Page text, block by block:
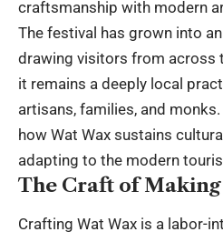
craftsmanship with modern
The festival has grown into
drawing visitors from across
it remains a deeply local
artisans, families, and
how Wat Wax sustains
adapting to the modern
The Craft of Making
Crafting Wat Wax is a labor-